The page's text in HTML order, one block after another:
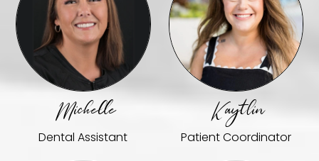
Michelle
Dental Assistant
Kaytlin
Patient Coordinator